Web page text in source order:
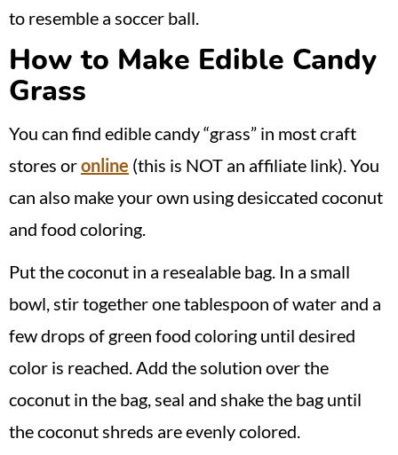
to resemble a soccer ball.
How to Make Edible Candy
Grass
You can find edible candy “grass” in most craft
stores oronline (this is NOT an affiliate link). You
can also make your own using desiccated coconut
and food coloring.
Put the coconut in a resealable bag. In a small
bowl, stir together one tablespoon of water and a
few drops of green food coloring until desired
color is reached. Add the solution over the
coconut in the bag, seal and shake the bag until
the coconut shreds are evenly colored.